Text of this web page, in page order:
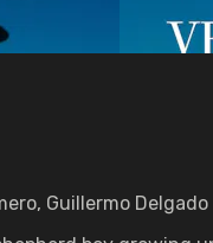
Guillermo Delgado